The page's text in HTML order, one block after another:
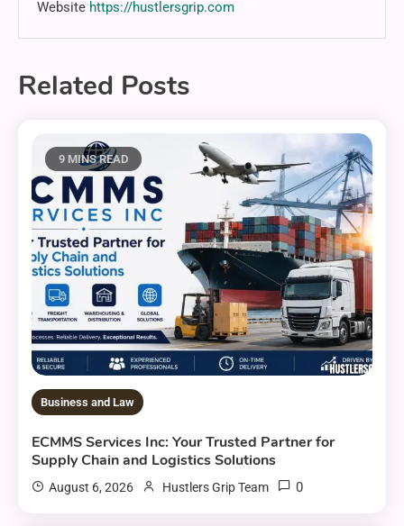
Website https://hustlersgrip.com
Related Posts
9 MINS READ
Business and Law
ECMMS Services Inc: Your Trusted Partner for
Supply Chain and Logistics Solutions
August 6, 2026 Hustlers Grip Team 0